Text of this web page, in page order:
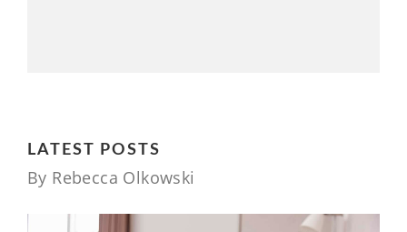
LATEST POSTS
By Rebecca Olkowski